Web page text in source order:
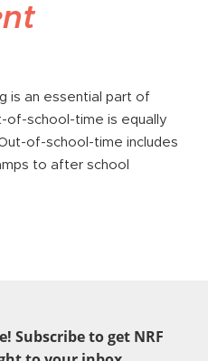
is an essential part of
of-school-time is equally
of-school-time includes
to after school
Subscribe to get NRF